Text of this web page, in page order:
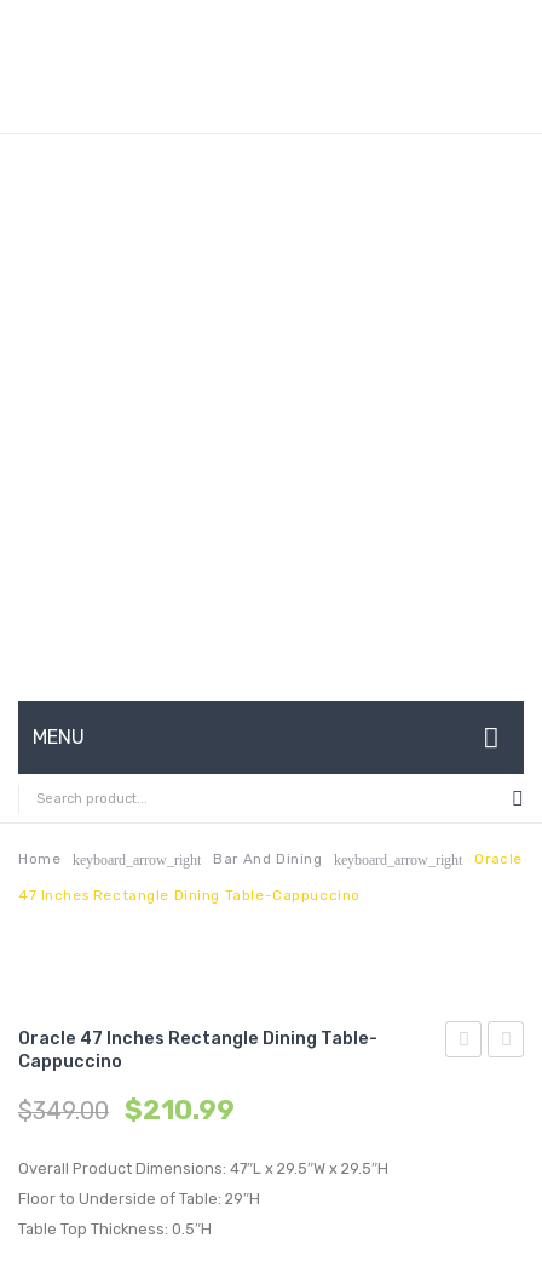
MENU
HOME
ABOUT US
CONTACT
MY ACCOUNT
Home keyboard_arrow_right Bar And Dining keyboard_arrow_right Oracle
47 Inches Rectangle Dining Table-Cappuccino
Oracle 47 Inches Rectangle Dining Table-
Cappuccino
$349.00 $210.99
Overall Product Dimensions: 47″L x 29.5″W x 29.5″H
Floor to Underside of Table: 29″H
Table Top Thickness: 0.5″H